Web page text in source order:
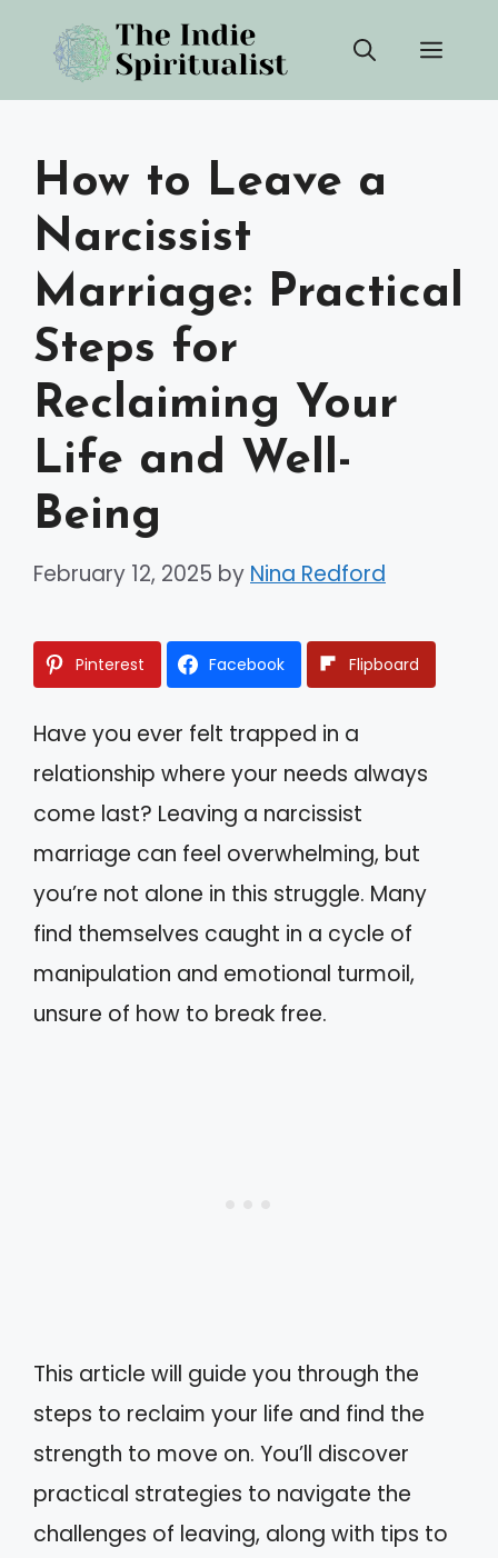
content
How to Leave a
Narcissist
Marriage: Practical
Steps for
Reclaiming Your
Life and Well-
Being
February 12, 2025 by Nina Redford
Pinterest Facebook Flipboard
Have you ever felt trapped in a
relationship where your needs always
come last? Leaving a narcissist
marriage can feel overwhelming, but
you’re not alone in this struggle. Many
find themselves caught in a cycle of
manipulation and emotional turmoil,
unsure of how to break free.
This article will guide you through the
steps to reclaim your life and find the
strength to move on. You’ll discover
practical strategies to navigate the
challenges of leaving, along with tips to